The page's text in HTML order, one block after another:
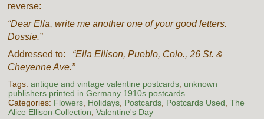
reverse:
“Dear Ella, write me another one of your good letters.
Dossie.”
Addressed to: “Ella Ellison, Pueblo, Colo., 26 St. &
Cheyenne Ave.”
Tags: antique and vintage valentine postcards, unknown
publishers printed in Germany 1910s postcards
Categories: Flowers, Holidays, Postcards, Postcards Used The
Alice Ellison Collection Valentine's Day